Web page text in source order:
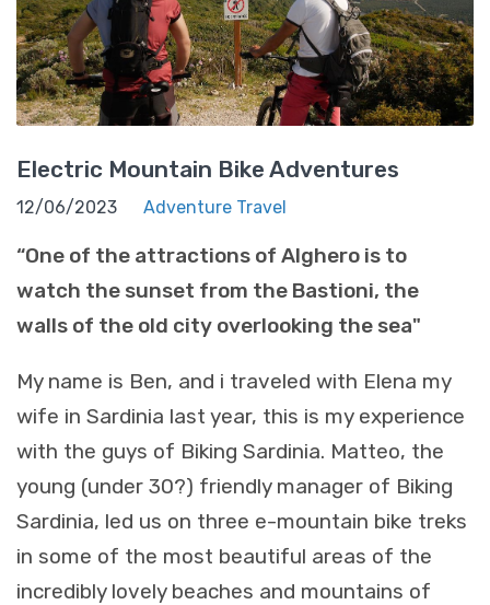
Electric Mountain Bike Adventures
12/06/2023 Adventure Travel
“One of the attractions of Alghero is to
watch the sunset from the Bastioni, the
walls of the old city overlooking the sea"
My name is Ben, and i traveled with Elena my
wife in Sardinia last year, this is my experience
with the guys of Biking Sardinia. Matteo, the
young (under 30?) friendly manager of Biking
Sardinia, led us on three e-mountain bike treks
in some of the most beautiful areas of the
incredibly lovely beaches and mountains of